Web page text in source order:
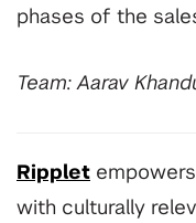
phases of the
Team: Aarav
Ripplet
with culturally